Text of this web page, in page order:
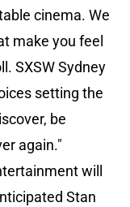
cinema. We
make you feel
SXSW Sydney
setting the
be
again."
will
Stan